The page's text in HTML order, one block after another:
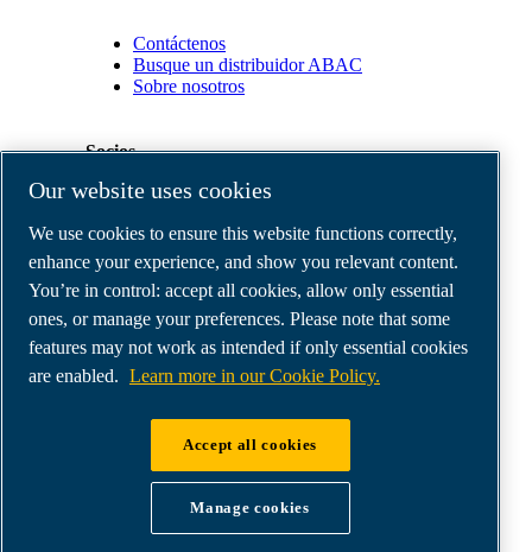
Contáctenos
Busque un distribuidor ABAC
Sobre nosotros
Socios
de
distribuidores
E-
Connect
2.0
Business
Portal
ABAC
ABAC air compressors
Order return form
Order claim form
Our website uses cookies
We use cookies to ensure this website functions correctly,
enhance your experience, and show you relevant content.
You’re in control: accept all cookies, allow only essential
ones, or manage your preferences. Please note that some
features may not work as intended if only essential cookies
are enabled. Learn more in our Cookie Policy.
Accept all cookies
Manage cookies